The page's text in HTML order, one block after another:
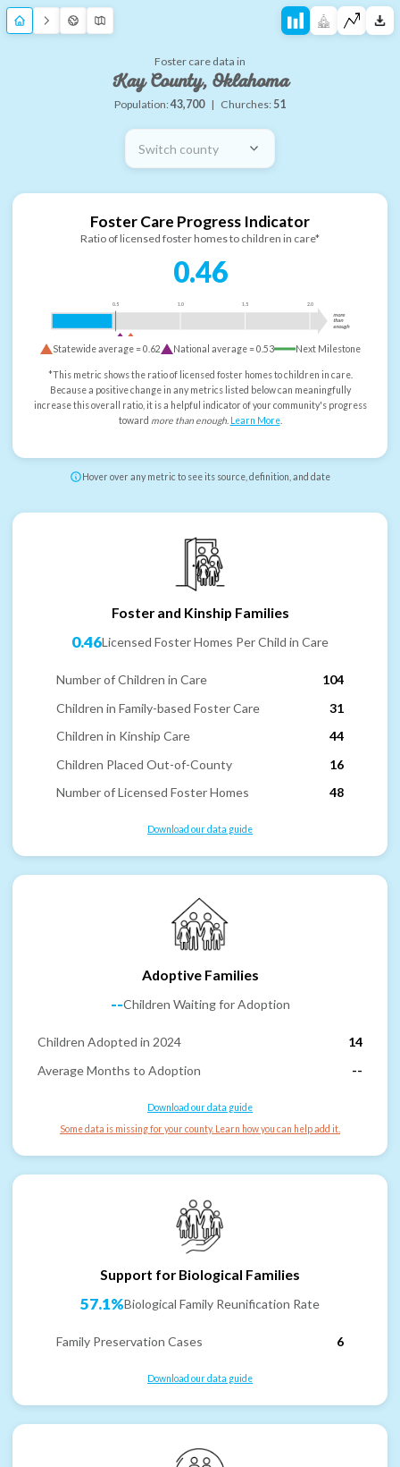
Foster care data in
Kay County, Oklahoma
Population:43,700 | Churches: 51
Switch county
Foster Care Progress Indicator
Ratio of licensed foster homes to children in care*
0.46
0.5 1.0 1.5 2.0
more
than
enough
Statewide average =0.62 National average =0.53 Next Milestone
*This metric shows the ratio of licensed foster homes to children in care.
Because a positive change in any metrics listed below can meaningfully
increase this overall ratio, it is a helpful indicator of your community's progress
toward more than enough. Learn More.
Hover over any metric to see its source, definition, and date
Foster and Kinship Families
0.46Licensed Foster Homes Per Child in Care
Number of Children in Care
104
Children in Family-based Foster Care
31
Children in Kinship Care
44
Children Placed Out-of-County
16
Number of Licensed Foster Homes
48
Download our data guide
Adoptive Families
--Children Waiting for Adoption
Children Adopted in 2024
14
Average Months to Adoption
--
Download our data guide
Some data is missing for your county. Learn how you can help add it.
Support for Biological Families
57.1%Biological Family Reunification Rate
Family Preservation Cases 6
Download our data guide